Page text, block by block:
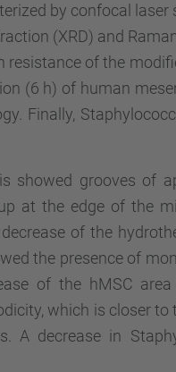
by confocal
(XRD) and
of the
(6 h) of human
Finally,
showed grooves of
at the edge of the
of the
the presence of
of the hMSC
which is closer
A decrease in